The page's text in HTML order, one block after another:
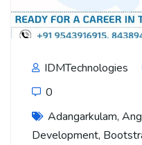
IDMTechnologies
0
Adangarkulam,
Development,